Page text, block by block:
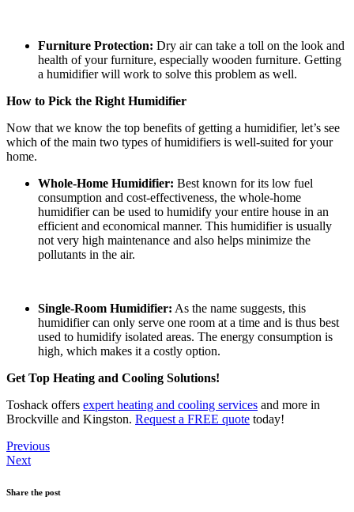
Furniture Protection: Dry air can take a toll on the look and
health of your furniture, especially wooden furniture. Getting
a humidifier will work to solve this problem as well.
How to Pick the Right Humidifier
Now that we know the top benefits of getting a humidifier, let’s see
which of the main two types of humidifiers is well-suited for your
home.
Whole-Home Humidifier: Best known for its low fuel
consumption and cost-effectiveness, the whole-home
humidifier can be used to humidify your entire house in an
efficient and economical manner. This humidifier is usually
not very high maintenance and also helps minimize the
pollutants in the air.
Single-Room Humidifier: As the name suggests, this
humidifier can only serve one room at a time and is thus best
used to humidify isolated areas. The energy consumption is
high, which makes it a costly option.
Get Top Heating and Cooling Solutions!
Toshack offers expert heating and cooling services and more in
Brockville and Kingston. Request a FREE quote today!
Previous
Next
Share the post